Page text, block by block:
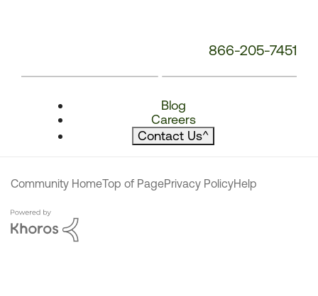
866-205-7451
Blog
Careers
Contact Us^
Community HomeTop of PagePrivacy PolicyHelp